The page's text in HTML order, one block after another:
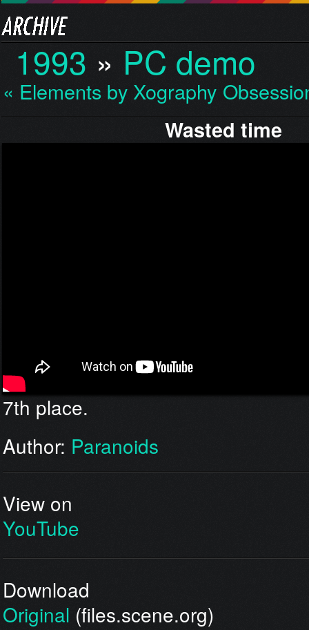
1993 » PC demo
« Elements by Xography
Wasted time
7th place.
Author: Paranoids
View on
YouTube
Download
Original (files.scene.org)